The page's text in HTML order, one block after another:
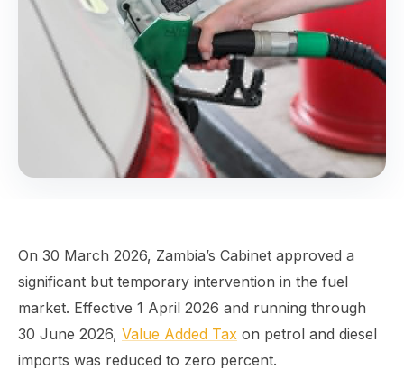
On 30 March 2026, Zambia’s Cabinet approved a
significant but temporary intervention in the fuel
market. Effective 1 April 2026 and running through
30 June 2026, Value Added Tax on petrol and diesel
imports was reduced to zero percent.